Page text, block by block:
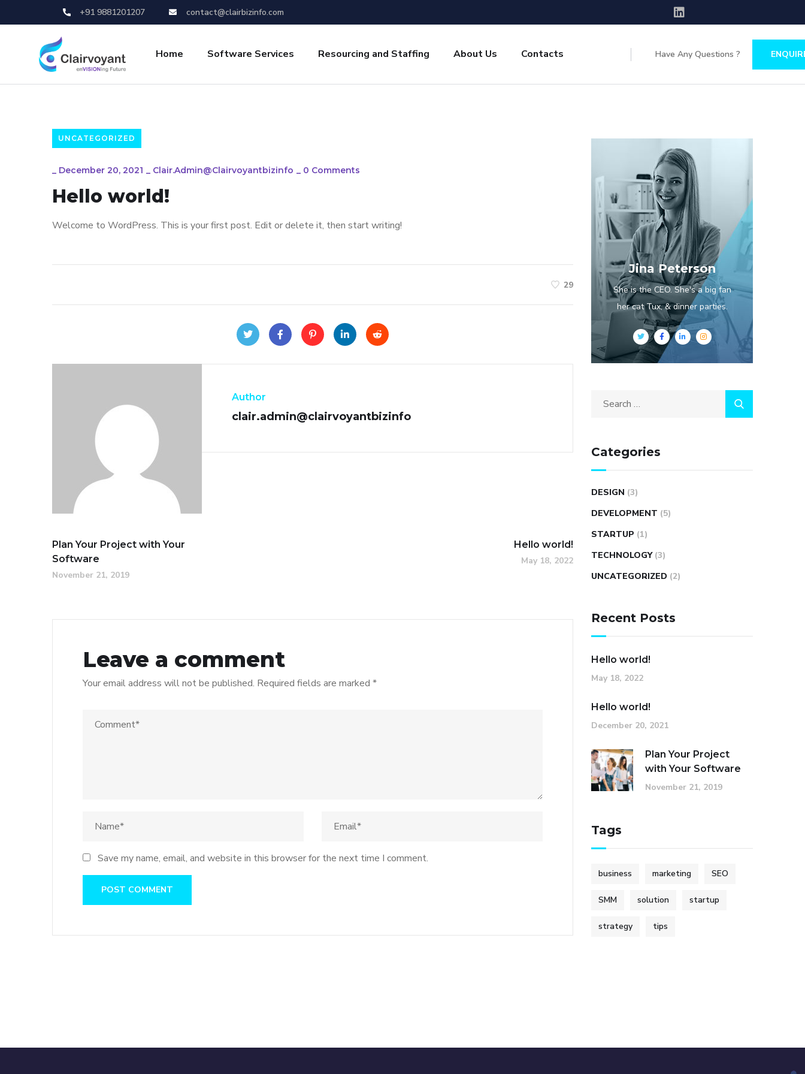
+91 9881201207 contact@clairbizinfo.com
Home Software Services Resourcing and Staffing About Us Contacts Have Any Questions ?
UNCATEGORIZED
_ December 20, 2021 _ Clair.admin@clairvoyantbizinfo _ 0 Comments
Hello world!
Welcome to WordPress. This is your first post. Edit or delete it, then start writing!
29
Author
clair.admin@clairvoyantbizinfo
Plan Your Project with Your
Software
November 21, 2019
Hello world!
May 18, 2022
Leave a comment
Your email address will not be published. Required fields are marked *
Save my name, email, and website in this browser for the next time I comment.
Jina Peterson
She is the CEO. She's a big fan
her cat Tux, & dinner parties.
Categories
DESIGN (3)
DEVELOPMENT (5)
STARTUP (1)
TECHNOLOGY (3)
UNCATEGORIZED (2)
Recent Posts
Hello world!
May 18, 2022
Hello world!
December 20, 2021
Plan Your Project
with Your Software
November 21, 2019
Tags
business marketing SEO
SMM solution startup
strategy tips